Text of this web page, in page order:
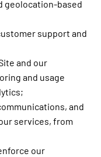
geolocation-based
support and
and our
and usage
and
services, from
our